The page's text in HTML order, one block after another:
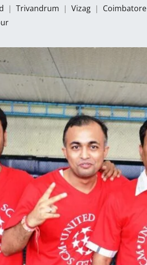
| Trivandrum | Vizag | Coimbatore